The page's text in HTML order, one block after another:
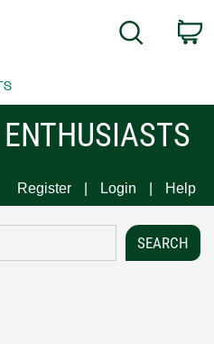
Search
Register Login Help